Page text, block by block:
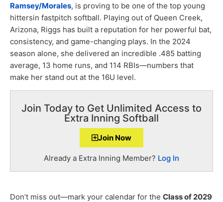
Ramsey/Morales, is proving to be one of the top young
hittersin fastpitch softball. Playing out of Queen Creek,
Arizona, Riggs has built a reputation for her powerful bat,
consistency, and game-changing plays. In the 2024
season alone, she delivered an incredible .485 batting
average, 13 home runs, and 114 RBIs—numbers that
make her stand out at the 16U level.
Join Today to Get Unlimited Access to
Extra Inning Softball
Join Now
Already a Extra Inning Member? Log In
Don’t miss out—mark your calendar for the Class of 2029